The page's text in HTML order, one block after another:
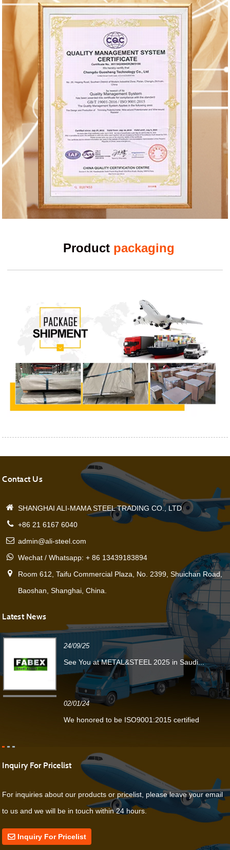
Product packaging
Contact Us
SHANGHAI ALI-MAMA STEEL TRADING CO., LTD
+86 21 6167 6040
admin@ali-steel.com
Wechat / Whatsapp: + 86 13439183894
Room 612, Taifu Commercial Plaza, No. 2399, Shuichan Road,
Baoshan, Shanghai, China.
Latest News
24/09/25
See You at METAL&STEEL 2025 in Saudi...
02/01/24
We honored to be ISO9001:2015 certified
Inquiry For Pricelist
For inquiries about our products or pricelist, please leave your email
to us and we will be in touch within 24 hours.
Inquiry For Pricelist